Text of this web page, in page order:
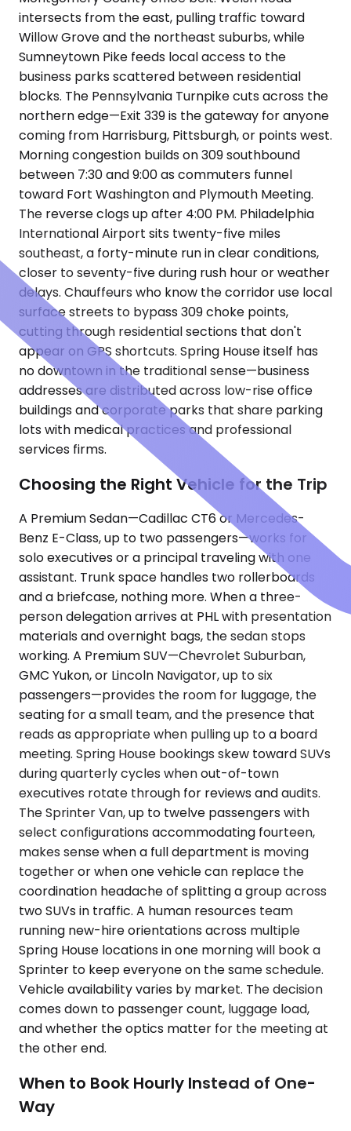
intersects from the east, pulling traffic toward
Willow Grove and the northeast suburbs, while
Sumneytown Pike feeds local access to the
business parks scattered between residential
blocks. The Pennsylvania Turnpike cuts across the
northern edge—Exit 339 is the gateway for anyone
coming from Harrisburg, Pittsburgh, or points west.
Morning congestion builds on 309 southbound
between 7:30 and 9:00 as commuters funnel
toward Fort Washington and Plymouth Meeting.
The reverse clogs up after 4:00 PM. Philadelphia
International Airport sits twenty-five miles
southeast, a forty-minute run in clear conditions,
closer to seventy-five during rush hour or weather
delays. Chauffeurs who know the corridor use local
surface streets to bypass 309 choke points,
cutting through residential sections that don't
appear on GPS shortcuts. Spring House itself has
no downtown in the traditional sense—business
addresses are distributed across low-rise office
buildings and corporate parks that share parking
lots with medical practices and professional
services firms.
Choosing the Right Vehicle for the Trip
A Premium Sedan—Cadillac CT6 or Mercedes-
Benz E-Class, up to two passengers—works for
solo executives or a principal traveling with one
assistant. Trunk space handles two rollerboards
and a briefcase, nothing more. When a three-
person delegation arrives at PHL with presentation
materials and overnight bags, the sedan stops
working. A Premium SUV—Chevrolet Suburban,
GMC Yukon, or Lincoln Navigator, up to six
passengers—provides the room for luggage, the
seating for a small team, and the presence that
reads as appropriate when pulling up to a board
meeting. Spring House bookings skew toward SUVs
during quarterly cycles when out-of-town
executives rotate through for reviews and audits.
The Sprinter Van, up to twelve passengers with
select configurations accommodating fourteen,
makes sense when a full department is moving
together or when one vehicle can replace the
coordination headache of splitting a group across
two SUVs in traffic. A human resources team
running new-hire orientations across multiple
Spring House locations in one morning will book a
Sprinter to keep everyone on the same schedule.
Vehicle availability varies by market. The decision
comes down to passenger count, luggage load,
and whether the optics matter for the meeting at
the other end.
When to Book Hourly Instead of One-
Way